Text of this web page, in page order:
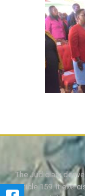
The Judiciary
Article 159. It